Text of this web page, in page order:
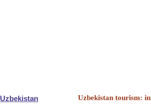
Uzbekistan Uzbekistan tourism: